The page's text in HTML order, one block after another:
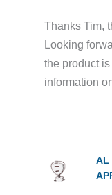
Thanks Tim,
Looking
the product is
information
AL